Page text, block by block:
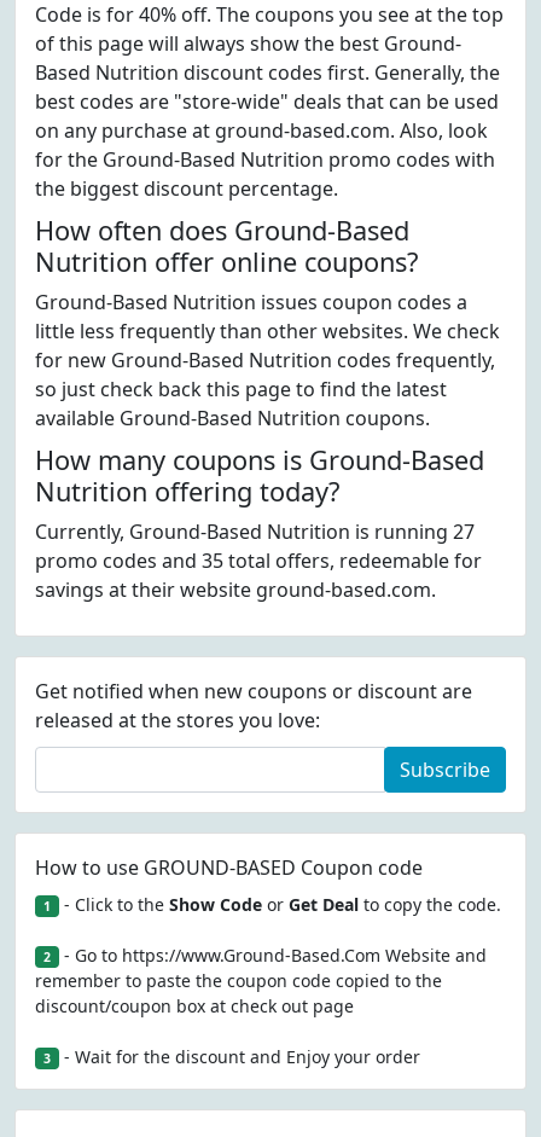
Code is for 40% off. The coupons you see at the top
of this page will always show the best Ground-
Based Nutrition discount codes first. Generally, the
best codes are "store-wide" deals that can be used
on any purchase at ground-based.com. Also, look
for the Ground-Based Nutrition promo codes with
the biggest discount percentage.
How often does Ground-Based
Nutrition offer online coupons?
Ground-Based Nutrition issues coupon codes a
little less frequently than other websites. We check
for new Ground-Based Nutrition codes frequently,
so just check back this page to find the latest
available Ground-Based Nutrition coupons.
How many coupons is Ground-Based
Nutrition offering today?
Currently, Ground-Based Nutrition is running 27
promo codes and 35 total offers, redeemable for
savings at their website ground-based.com.
Get notified when new coupons or discount are
released at the stores you love:
Subscribe
How to use GROUND-BASED Coupon code
1 - Click to the Show Codeor Get Dealto copy the code.
2 - Go to https://www.Ground-Based.Com Website and
remember to paste the coupon code copied to the
discount/coupon box at check out page
3 - Wait for the discount and Enjoy your order